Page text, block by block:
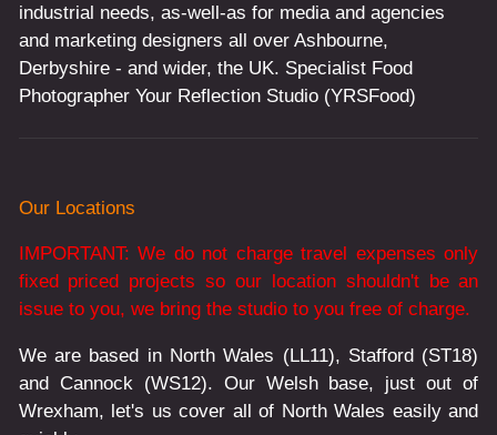
industrial needs, as-well-as for media and agencies
and marketing designers all over Ashbourne,
Derbyshire - and wider, the UK. Specialist Food
Photographer Your Reflection Studio (YRSFood)
Our Locations
IMPORTANT: We do not charge travel expenses only
fixed priced projects so our location shouldn't be an
issue to you, we bring the studio to you free of charge.
We are based in North Wales (LL11), Stafford (ST18)
and Cannock (WS12). Our Welsh base, just out of
Wrexham, let's us cover all of North Wales easily and